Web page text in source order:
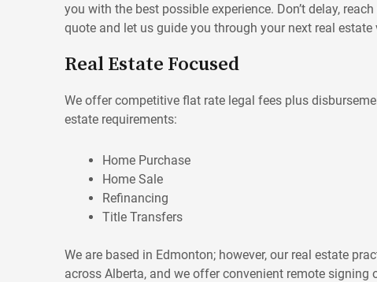
you with the best possible experience. Don’t delay,
quote and let us guide you through your next real estate
Real Estate Focused
We offer competitive flat rate legal fees plus
estate requirements:
Home Purchase
Home Sale
Refinancing
Title Transfers
We are based in Edmonton; however, our real estate
across Alberta, and we offer convenient remote signing